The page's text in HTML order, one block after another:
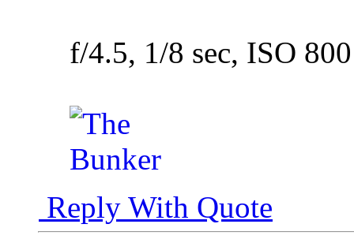
f/4.5, 1/8 sec, ISO 800
Reply With Quote